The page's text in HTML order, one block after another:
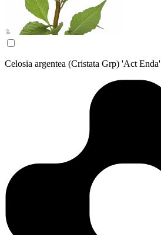
Celosia argentea (Cristata Grp) 'Act Enda'